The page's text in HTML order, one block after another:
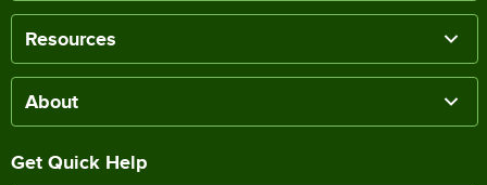
Resources
About
Get Quick Help